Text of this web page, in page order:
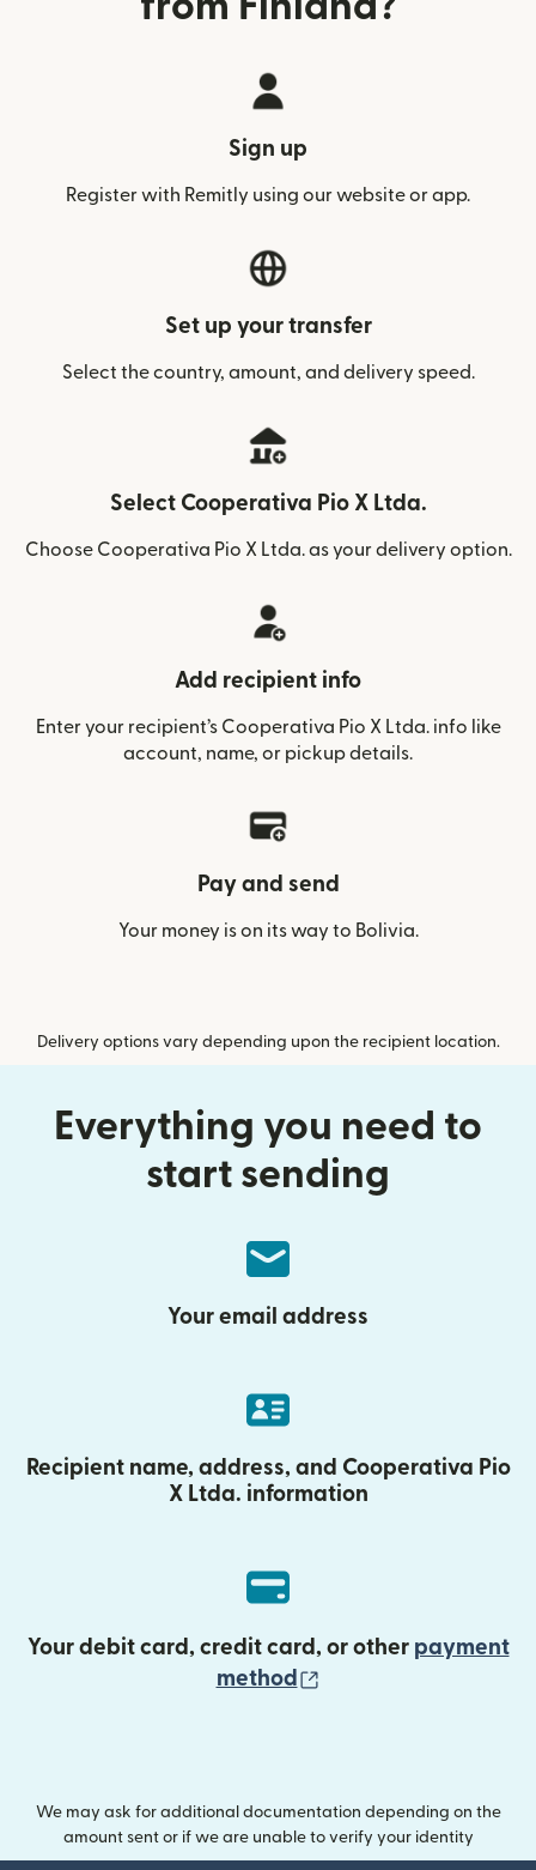
Sign up
Register with Remitly using our website or app.
Set up your transfer
Select the country, amount, and delivery speed.
Select Cooperativa Pio X Ltda.
Choose Cooperativa Pio X Ltda. as your delivery option.
Add recipient info
Enter your recipient’s Cooperativa Pio X Ltda. info like
account, name, or pickup details.
Pay and send
Your money is on its way to Bolivia.
Delivery options vary depending upon the recipient location.
Everything you need to
start sending
Your email address
Recipient name, address, and Cooperativa Pio
X Ltda. information
Your debit card, credit card, or other payment
method
We may ask for additional documentation depending on the
amount sent or if we are unable to verify your identity